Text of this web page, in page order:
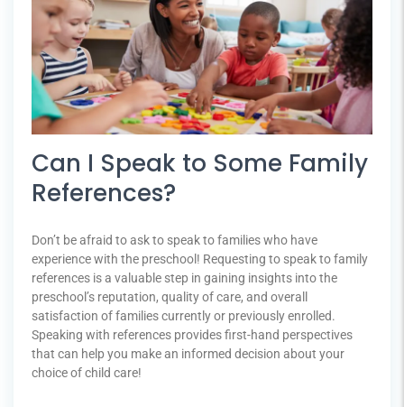
Can I Speak to Some Family
References?
Don’t be afraid to ask to speak to families who have
experience with the preschool! Requesting to speak to family
references is a valuable step in gaining insights into the
preschool’s reputation, quality of care, and overall
satisfaction of families currently or previously enrolled.
Speaking with references provides first-hand perspectives
that can help you make an informed decision about your
choice of child care!